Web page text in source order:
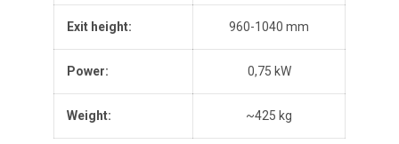
Exit height: 960-1040 mm
Power: 0,75 kW
Weight: ~425 kg